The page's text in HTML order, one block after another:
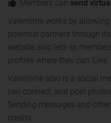
Members can send
Valentime works by
potential partners through
website also lets its
profiles where they can 'Like'
Valentime also is a social
can connect, and post
Sending messages and
credits.